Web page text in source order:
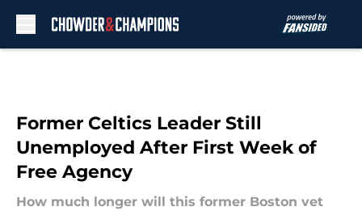
Former Celtics Leader Still
Unemployed After First Week of
Free Agency
How much longer will this former Boston vet